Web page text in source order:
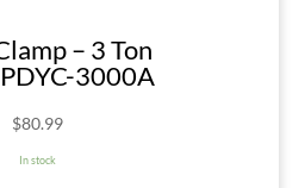
– 3 Ton
3000A
$80.99
In stock